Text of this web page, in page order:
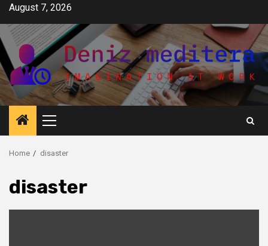
Skip
content
August 7, 2026
Primary
Menu
Home disaster
disaster